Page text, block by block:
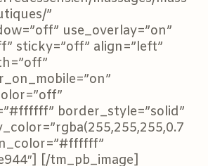
”
use_overlay=”on”
sticky=”off” align=”left”
border_style=”solid”
[/tm_pb_image]